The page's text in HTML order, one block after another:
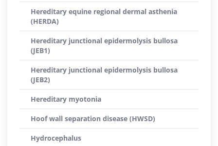
Hereditary equine regional dermal asthenia
(HERDA)
Hereditary junctional epidermolysis bullosa
(JEB1)
Hereditary junctional epidermolysis bullosa
(JEB2)
Hereditary myotonia
Hoof wall separation disease (HWSD)
Hydrocephalus